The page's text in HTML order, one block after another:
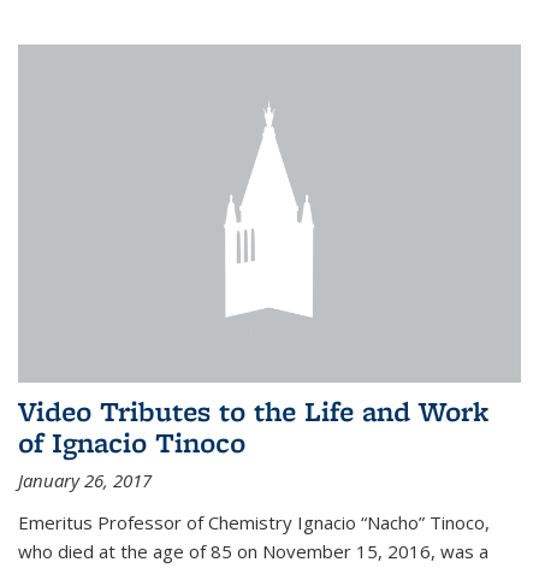
Video Tributes to the Life and Work
of Ignacio Tinoco
January 26, 2017
Emeritus Professor of Chemistry Ignacio “Nacho” Tinoco,
who died at the age of 85 on November 15, 2016, was a